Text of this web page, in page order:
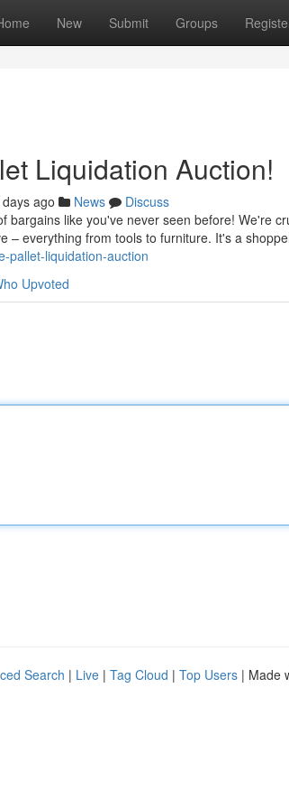
New Submit Groups
Liquidation Auction!
ago News
Discuss
bargains like you've never seen before! We're
– everything from tools to furniture. It's a
pallet-liquidation-auction
Upvoted
Search | Live | Tag Cloud | Top Users | Made